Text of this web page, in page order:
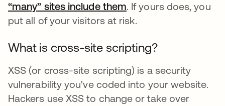
“many” sites include themopens in a new tab
. If yours does, you
put all of your visitors at risk.
What is cross-site scripting?
XSS (or cross-site scripting) is a security
vulnerability you've coded into your website.
Hackers use XSS to change or take over